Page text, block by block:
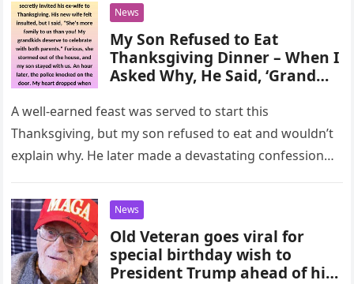
News
My Son Refused to Eat
Thanksgiving Dinner – When I
Asked Why, He Said, ‘Grandma
A well-earned feast was served to start this
Thanksgiving, but my son refused to eat and wouldn’t
explain why. He later made a devastating confession
News
Old Veteran goes viral for
special birthday wish to
President Trump ahead of his